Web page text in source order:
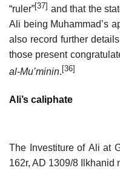
“ruler”[37] and that the
Ali being Muhammad’s
also record further
those present
al-Mu’minin. [36]
Ali’s caliphate
The Investiture of Ali at
162r, AD 1309/8 Ilkhanid